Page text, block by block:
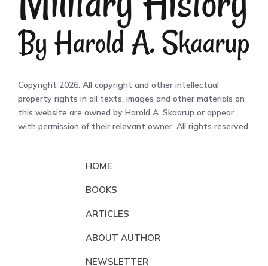
Copyright 2026. All copyright and other intellectual
property rights in all texts, images and other materials on
this website are owned by Harold A. Skaarup or appear
with permission of their relevant owner. All rights reserved.
HOME
BOOKS
ARTICLES
ABOUT AUTHOR
NEWSLETTER